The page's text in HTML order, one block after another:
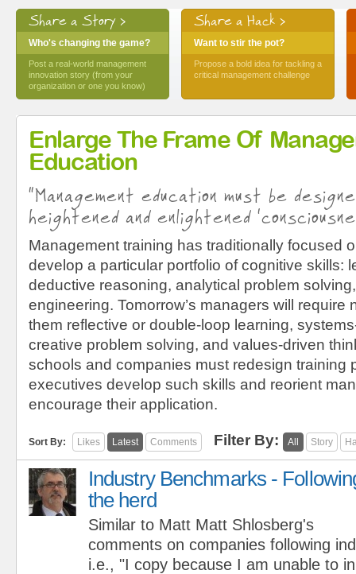
Share a Story >
Who's changing the game?
Post a real-world management
innovation story (from your
organization or one you know)
Share a Hack >
Want to stir the pot?
Propose a bold idea for tackling a
critical management challenge
Enlarge The Frame Of
Education
“Management education must be
heightened and enlightened
Management training has traditionally focused
develop a particular portfolio of cognitive skills:
deductive reasoning, analytical problem
engineering. Tomorrow’s managers will require
them reflective or double-loop learning,
creative problem solving, and values-driven
schools and companies must redesign training
executives develop such skills and reorient
encourage their application.
Sort By: Likes Latest Comments Filter By: All Story
Industry Benchmarks -
the herd
Similar to Matt Matt Shlosberg's
comments on companies following
i.e., "I copy because I am unable to